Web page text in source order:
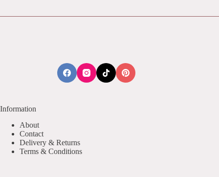
Information
About
Contact
Delivery & Returns
Terms & Conditions